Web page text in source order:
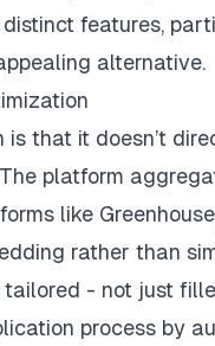
distinct features,
alternative.
is that it doesn’t
platform
like Greenhouse
rather than
- not just
process by